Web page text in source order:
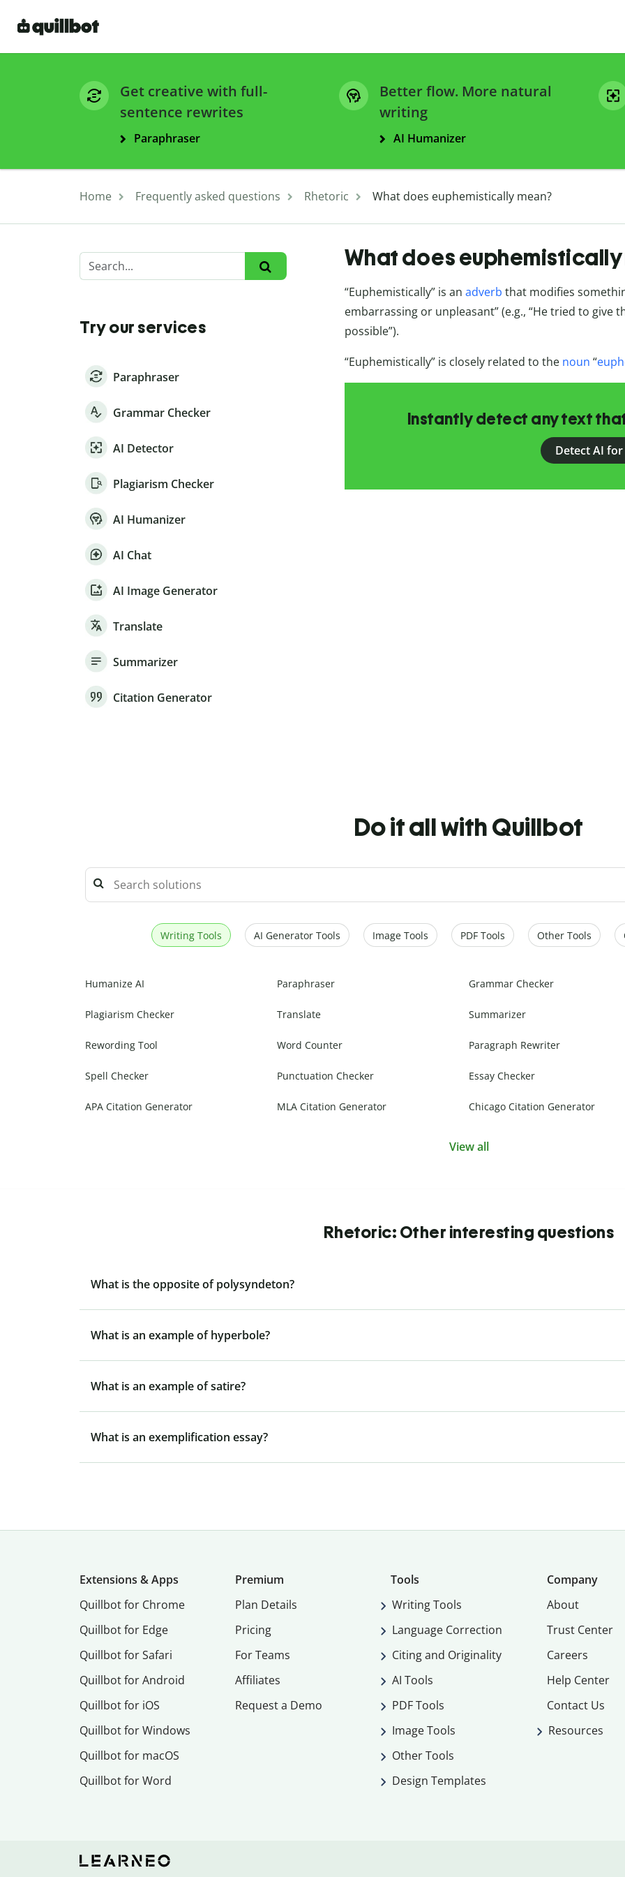
Get creative with full-
sentence rewrites
Paraphraser
Better flow. More natural
writing
AI Humanizer
Home Frequently asked questions Rhetoric What does euphemistically mean?
Try our services
Paraphraser
Grammar Checker
AI Detector
Plagiarism Checker
AI Humanizer
AI Chat
AI Image Generator
Translate
Summarizer
Citation Generator
What does euphemistically
“Euphemistically” is an adverb that modifies
embarrassing or unpleasant” (e.g., “He tried to give
possible”).
“Euphemistically” is closely related to the noun “
Instantly detect any text
Detect AI
Do it all with Quillbot
Writing Tools AI Generator Tools Image Tools PDF Tools Other Tools
Humanize AI Paraphraser Grammar Checker
Plagiarism Checker Translate Summarizer
Rewording Tool Word Counter Paragraph Rewriter
Spell Checker Punctuation Checker Essay Checker
APA Citation Generator MLA Citation Generator Chicago Citation Generator
View all
Rhetoric: Other interesting questions
What is the opposite of polysyndeton?
What is an example of hyperbole?
What is an example of satire?
What is an exemplification essay?
Extensions & Apps
Quillbot for Chrome
Quillbot for Edge
Quillbot for Safari
Quillbot for Android
Quillbot for iOS
Quillbot for Windows
Quillbot for macOS
Quillbot for Word
Premium
Plan Details
Pricing
For Teams
Affiliates
Request a Demo
Tools
Writing Tools
Language Correction
Citing and Originality
AI Tools
PDF Tools
Image Tools
Other Tools
Design Templates
Company
About
Trust Center
Careers
Help Center
Contact Us
Resources